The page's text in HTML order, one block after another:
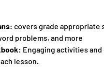
: covers grade appropriate
problems, and more
: Engaging activities
lesson.